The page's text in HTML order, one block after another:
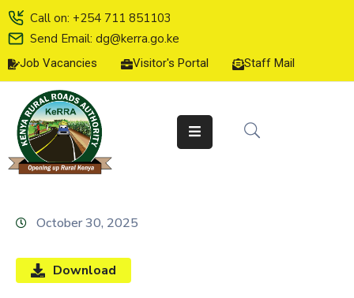
Call on: +254 711 851103
Send Email: dg@kerra.go.ke
Job Vacancies Visitor's Portal Staff Mail
HOME
ABOUT
US
SERVICE
CHARTER
LINE
SERVICES
October 30, 2025
Download